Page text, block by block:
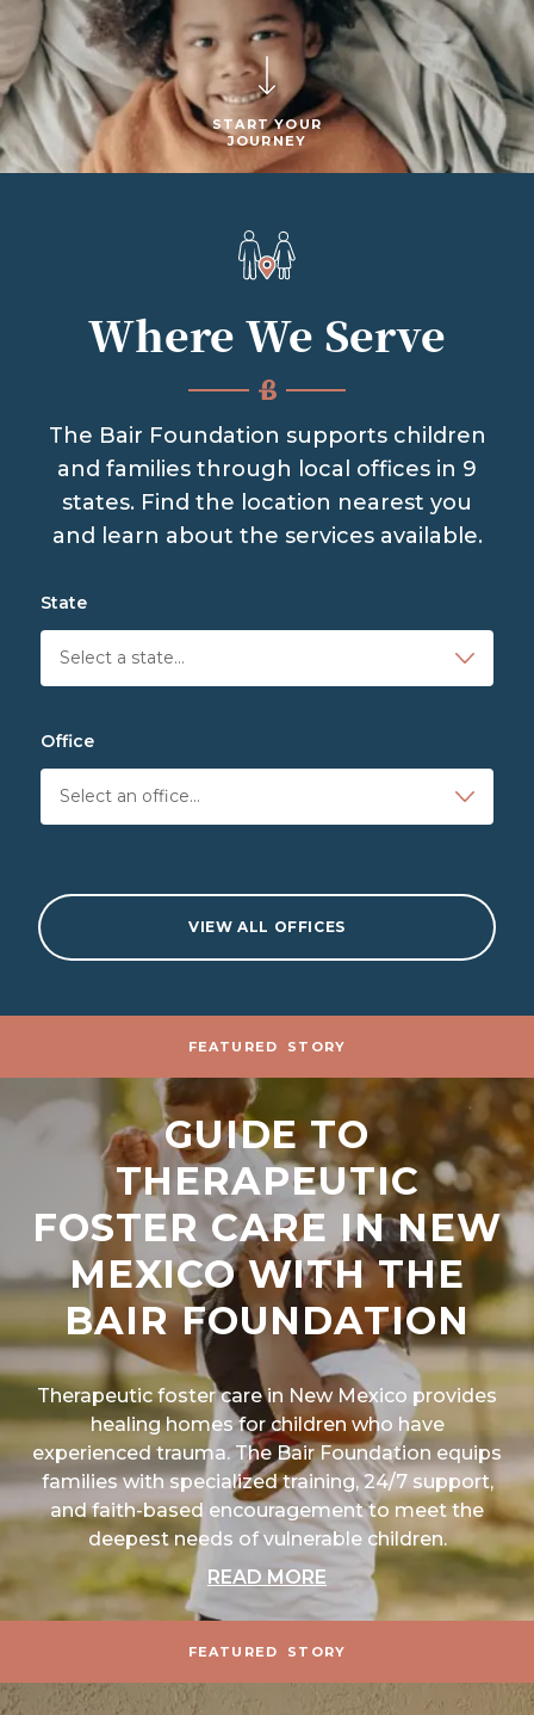
START YOUR
JOURNEY
Where We Serve
The Bair Foundation supports children
and families through local offices in 9
states. Find the location nearest you
and learn about the services available.
State
Office
VIEW ALL OFFICES
FEATURED STORY
GUIDE TO
THERAPEUTIC
FOSTER CARE IN NEW
MEXICO WITH THE
BAIR FOUNDATION
Therapeutic foster care in New Mexico provides
healing homes for children who have
experienced trauma. The Bair Foundation equips
families with specialized training, 24/7 support,
and faith-based encouragement to meet the
deepest needs of vulnerable children.
READ MORE ABOUT "GUIDE TO
FEATURED STORY